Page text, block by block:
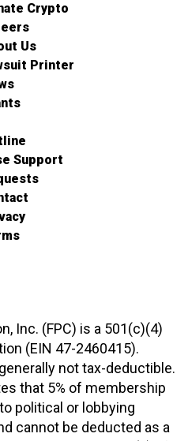
Crypto
Us
Printer
Support
Inc. (FPC) is a 501(c)(4)
(EIN 47-2460415).
not tax-deductible.
that 5% of membership
political or lobbying
cannot be deducted as a